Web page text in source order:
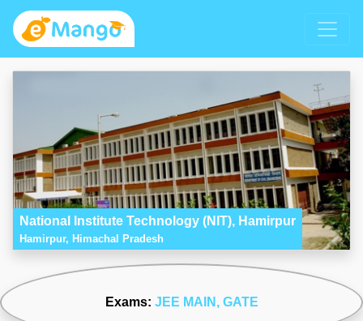
National Institute Technology (NIT), Hamirpur
Hamirpur, Himachal Pradesh
Exams: JEE MAIN , GATE